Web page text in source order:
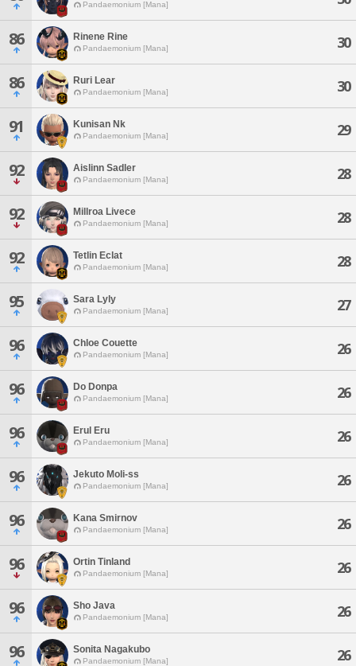
Pandaemonium [Mana]
86 Rinene Rine
Pandaemonium [Mana] 30
86 Ruri Lear
Pandaemonium [Mana] 30
91 Kunisan Nk
Pandaemonium [Mana] 29
92 Aislinn Sadler
Pandaemonium [Mana] 28
92 Millroa Livece
Pandaemonium [Mana] 28
92 Tetlin Eclat
Pandaemonium [Mana] 28
95 Sara Lyly
Pandaemonium [Mana] 27
96 Chloe Couette
Pandaemonium [Mana] 26
96 Do Donpa
Pandaemonium [Mana] 26
96 Erul Eru
Pandaemonium [Mana] 26
96 Jekuto Moli-ss
Pandaemonium [Mana] 26
96 Kana Smirnov
Pandaemonium [Mana] 26
96 Ortin Tinland
Pandaemonium [Mana] 26
96 Sho Java
Pandaemonium [Mana] 26
96 Sonita Nagakubo
Pandaemonium [Mana] 26